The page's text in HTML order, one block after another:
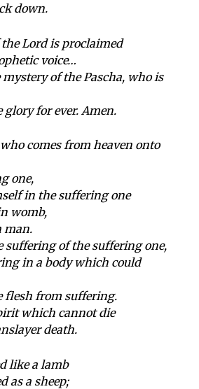
down.
Lord is proclaimed
voice…
of the Pascha, who is
glory for ever. Amen.
comes from heaven onto
one,
in the suffering one
womb,
man.
suffering of the suffering one,
in a body which could
flesh from suffering.
which cannot die
death.
like a lamb
as a sheep;